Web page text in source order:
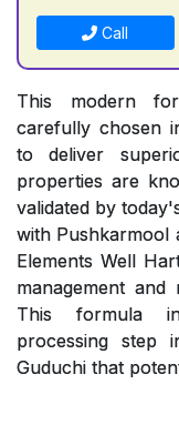
Call
This modern
carefully chosen
to deliver
properties are
validated by
with Pushkarmool
Elements Well
management and
This formula
processing step
Guduchi that